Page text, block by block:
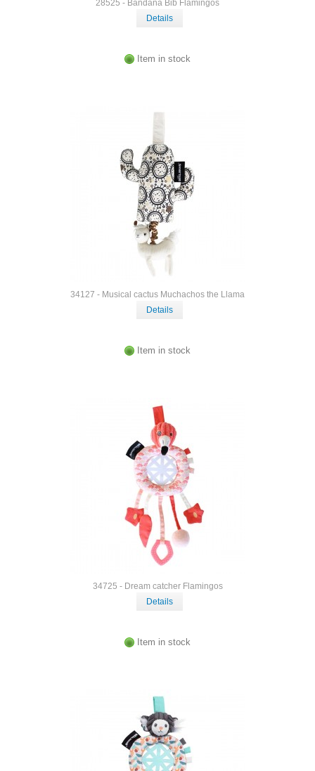
28525 - Bandana Bib Flamingos
Details
Item in stock
34127 - Musical cactus Muchachos the Llama
Details
Item in stock
34725 - Dream catcher Flamingos
Details
Item in stock